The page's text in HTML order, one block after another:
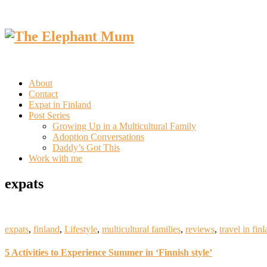
About
Contact
Expat in Finland
Post Series
Growing Up in a Multicultural Family
Adoption Conversations
Daddy’s Got This
Work with me
expats
expats, finland, Lifestyle, multicultural families, reviews, travel in
5 Activities to Experience Summer in ‘Finnish style’